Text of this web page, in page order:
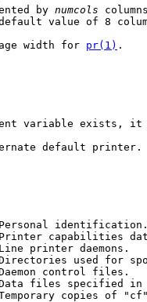
by
numcols
value of 8
width for pr(1) .
variable exists,
default printer.
capabilities
printer daemons.
used for
control files.
files specified in
copies of